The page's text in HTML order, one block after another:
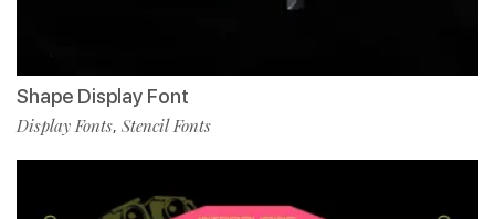
Shape Display Font
Display Fonts, Stencil Fonts